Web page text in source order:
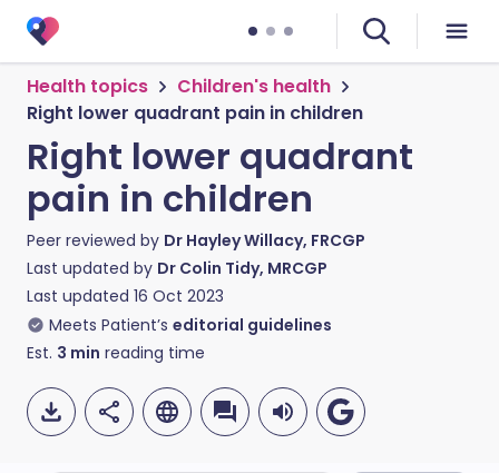
Health topics
Children's health
Right lower quadrant pain in children
Right lower quadrant
pain in children
Peer reviewed by Dr Hayley Willacy, FRCGP
Last updated by Dr Colin Tidy, MRCGP
Last updated 16 Oct 2023
Meets Patient’s editorial guidelines
Est. 3 min reading time